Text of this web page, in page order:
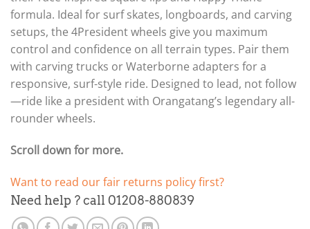
formula. Ideal for surf skates, longboards, and carving
setups, the 4President wheels give you maximum
control and confidence on all terrain types. Pair them
with carving trucks or Waterborne adapters for a
responsive, surf-style ride. Designed to lead, not follow
—ride like a president with Orangatang’s legendary all-
rounder wheels.
Scroll down for more.
Want to read our fair returns policy first?
Need help ? call 01208-880839